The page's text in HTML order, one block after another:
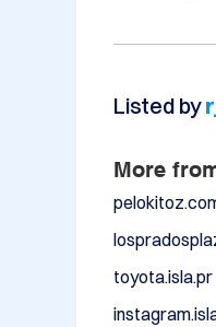
Listed by
More
toyota.isla.pr